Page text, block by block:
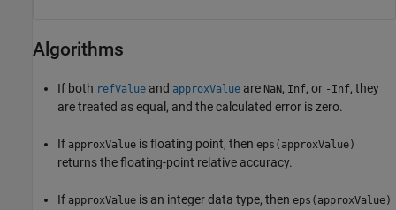
Algorithms
If both refValue and approxValue are NaN, Inf, or -Inf, they
are treated as equal, and the calculated error is zero.
If approxValue is floating point, then eps(approxValue)
returns the floating-point relative accuracy.
If approxValue is an integer data type, then eps(approxValue)